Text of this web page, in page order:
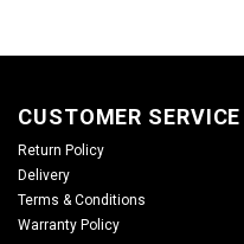
CUSTOMER SERVICE
Return Policy
Delivery
Terms & Conditions
Warranty Policy